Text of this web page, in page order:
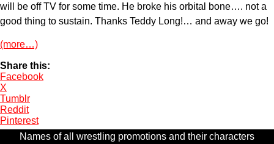
will be off TV for some time. He broke his orbital bone…. not a
good thing to sustain. Thanks Teddy Long!… and away we go!
(more…)
Share this:
Facebook
X
Tumblr
Reddit
Pinterest
Names of all wrestling promotions and their characters